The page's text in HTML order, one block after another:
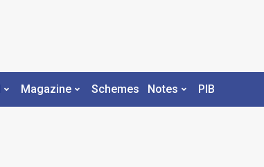
Magazine Schemes Notes PIB